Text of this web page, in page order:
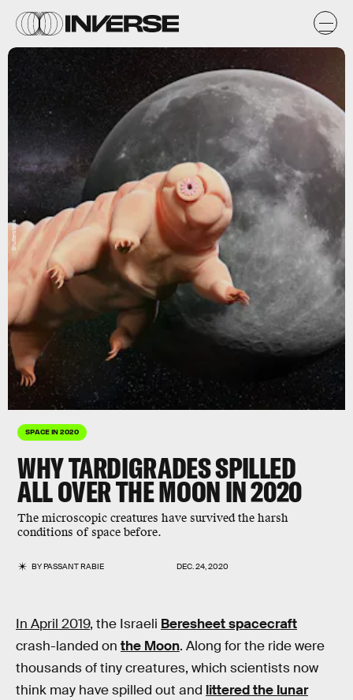
SPACE IN 2020
WHY TARDIGRADES SPILLED
ALL OVER THE MOON IN 2020
The microscopic creatures have survived the harsh
conditions of space before.
BYPASSANT RABIE DEC. 24, 2020
Shutterstock
In April 2019, the Israeli Beresheet spacecraft
crash-landed on the Moon. Along for the ride were
thousands of tiny creatures, which scientists now
think may have spilled out and littered the lunar